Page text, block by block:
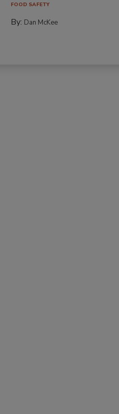
FOOD SAFETY
By: Dan McKee